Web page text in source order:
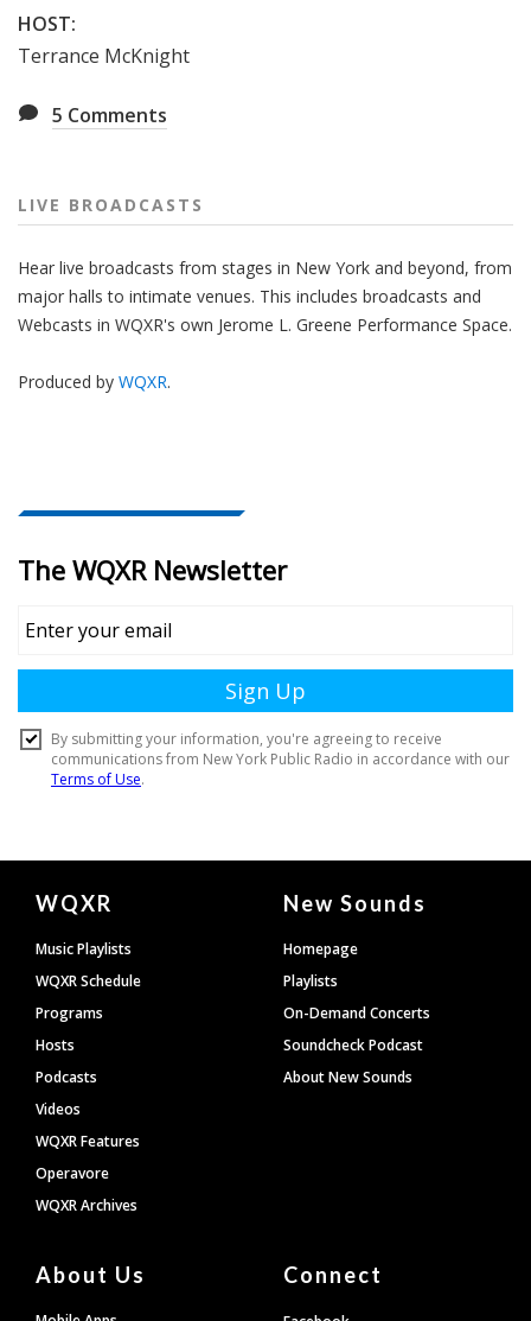
HOST:
Terrance McKnight
5 Comments
LIVE BROADCASTS
Hear live broadcasts from stages in New York and beyond, from
major halls to intimate venues. This includes broadcasts and
Webcasts in WQXR's own Jerome L. Greene Performance Space.
Produced by WQXR.
Document
Footer
WQXR
Music Playlists
WQXR Schedule
Programs
Hosts
Podcasts
Videos
WQXR Features
Operavore
WQXR Archives
New Sounds
Homepage
Playlists
On-Demand Concerts
Soundcheck Podcast
About New Sounds
About Us Connect